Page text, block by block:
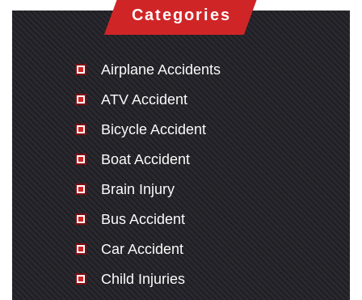
Categories
Airplane Accidents
ATV Accident
Bicycle Accident
Boat Accident
Brain Injury
Bus Accident
Car Accident
Child Injuries